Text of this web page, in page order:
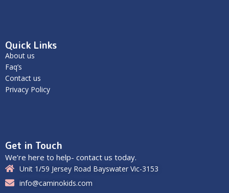
Quick Links
About us
Faq’s
Contact us
Privacy Policy
Get in Touch
We’re here to help- contact us today.
Unit 1/59 Jersey Road Bayswater Vic-3153
info@caminokids.com